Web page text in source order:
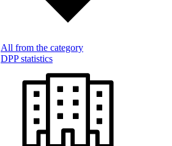
All from the category
DPP statistics